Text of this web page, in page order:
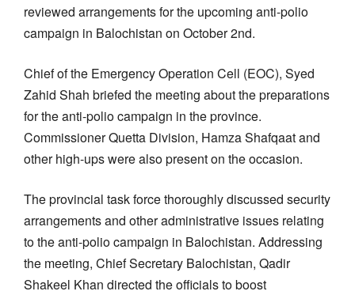
reviewed arrangements for the upcoming anti-polio
campaign in Balochistan on October 2nd.
Chief of the Emergency Operation Cell (EOC), Syed
Zahid Shah briefed the meeting about the preparations
for the anti-polio campaign in the province.
Commissioner Quetta Division, Hamza Shafqaat and
other high-ups were also present on the occasion.
The provincial task force thoroughly discussed security
arrangements and other administrative issues relating
to the anti-polio campaign in Balochistan. Addressing
the meeting, Chief Secretary Balochistan, Qadir
Shakeel Khan directed the officials to boost